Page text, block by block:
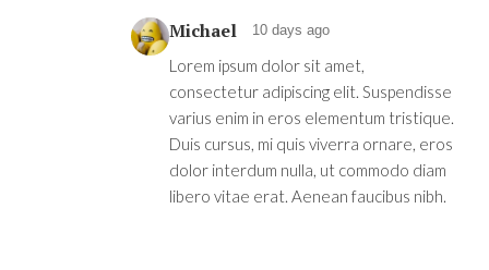
Michael 10 days ago
Lorem ipsum dolor sit amet,
consectetur adipiscing elit. Suspendisse
varius enim in eros elementum tristique.
Duis cursus, mi quis viverra ornare, eros
dolor interdum nulla, ut commodo diam
libero vitae erat. Aenean faucibus nibh.